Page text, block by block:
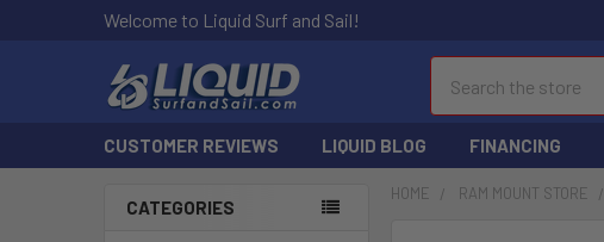
Welcome to Liquid Surf and Sail!
CUSTOMER REVIEWS LIQUID BLOG FINANCING
CATEGORIES
HOME RAM MOUNT STORE